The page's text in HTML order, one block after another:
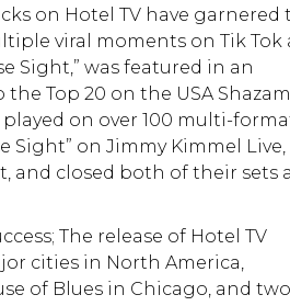
on Hotel TV have garnered
viral moments on Tik Tok
Sight,” was featured in an
Top 20 on the USA Shazam
on over 100 multi-
Sight” on Jimmy Kimmel Live,
and closed both of their sets
The release of Hotel TV
cities in North America,
of Blues in Chicago, and two